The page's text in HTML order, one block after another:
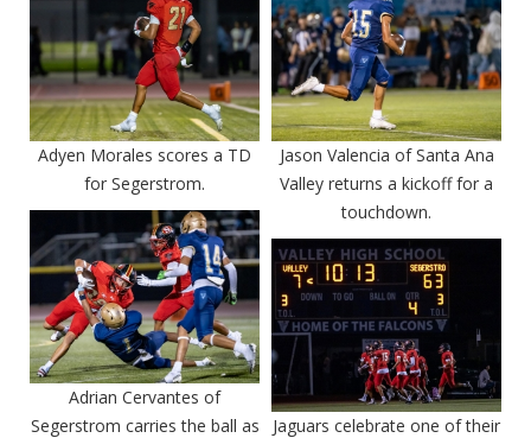
Adyen Morales scores a TD
for Segerstrom.
Jason Valencia of Santa Ana
Valley returns a kickoff for a
touchdown.
Adrian Cervantes of
Segerstrom carries the ball as
Jaguars celebrate one of their